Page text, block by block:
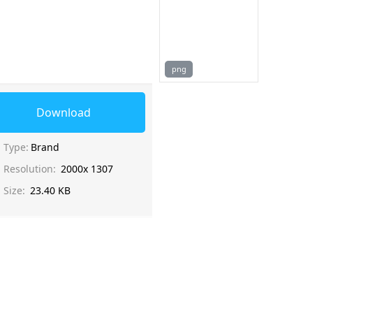
Download
Type: Brand
Resolution: 2000x 1307
Size: 23.40 KB
png